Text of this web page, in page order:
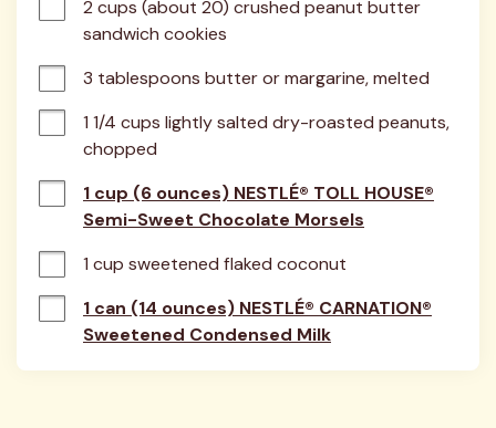
2 cups (about 20) crushed peanut butter
sandwich cookies
3 tablespoons butter or margarine, melted
1 1/4 cups lightly salted dry-roasted peanuts,
chopped
1 cup (6 ounces) NESTLÉ® TOLL HOUSE®
Semi-Sweet Chocolate Morsels
1 cup sweetened flaked coconut
1 can (14 ounces) NESTLÉ® CARNATION®
Sweetened Condensed Milk